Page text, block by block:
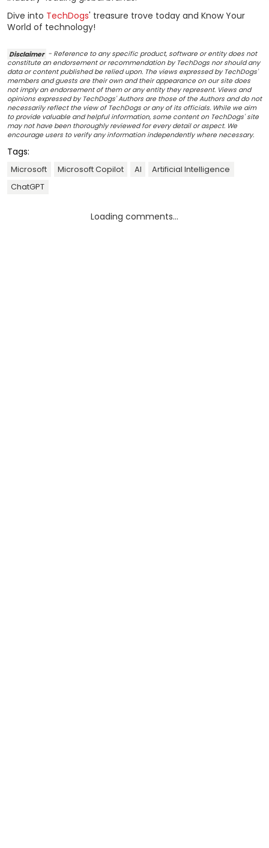
Dive into TechDogs' treasure trove today and Know Your
World of technology!
Disclaimer - Reference to any specific product, software or entity does not
constitute an endorsement or recommendation by TechDogs nor should any
data or content published be relied upon. The views expressed by TechDogs'
members and guests are their own and their appearance on our site does
not imply an endorsement of them or any entity they represent. Views and
opinions expressed by TechDogs' Authors are those of the Authors and do not
necessarily reflect the view of TechDogs or any of its officials. While we aim
to provide valuable and helpful information, some content on TechDogs' site
may not have been thoroughly reviewed for every detail or aspect. We
encourage users to verify any information independently where necessary.
Tags:
Microsoft Microsoft Copilot AI
Artificial Intelligence
ChatGPT
Loading comments...